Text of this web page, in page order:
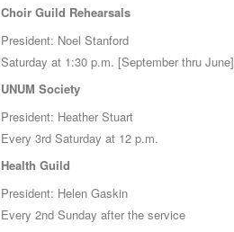
Choir Guild Rehearsals
President: Noel Stanford
Saturday at 1:30 p.m. [September thru June]
UNUM Society
President: Heather Stuart
Every 3rd Saturday at 12 p.m.
Health Guild
President: Helen Gaskin
Every 2nd Sunday after the service